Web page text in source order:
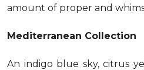
amount of proper and
Mediterranean Collection
An indigo blue sky, citrus